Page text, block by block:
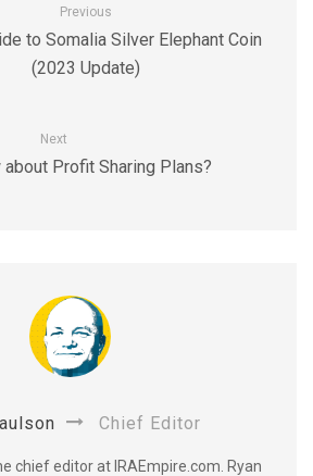
Previous
to Somalia Silver Elephant Coin
(2023 Update)
Next
about Profit Sharing Plans?
Chief Editor
chief editor at IRAEmpire.com. Ryan